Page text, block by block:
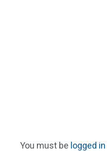
You must be logged in